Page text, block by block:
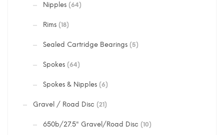
Nipples (64)
Rims (18)
Sealed Cartridge Bearings (5)
Spokes (64)
Spokes & Nipples (6)
Gravel / Road Disc (21)
650b/27.5" Gravel/Road Disc (10)